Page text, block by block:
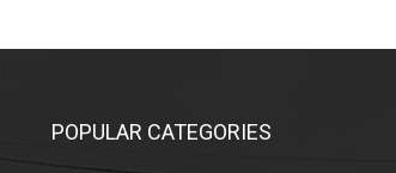
POPULAR CATEGORIES